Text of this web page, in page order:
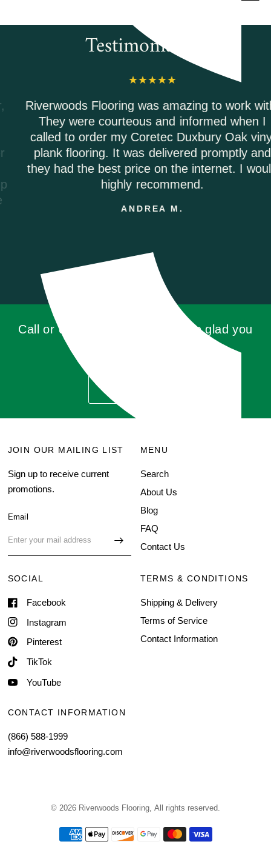
Testimonials
Riverwoods Flooring was amazing to work with.
They were courteous and informed when I
called to order my Coretec Duxbury Oak vinyl
plank flooring. It was delivered promptly and
they had the best price on the internet. I would
highly recommend.
ANDREA M.
Call or click for a quote, you'll be glad you
JOIN OUR MAILING LIST
Sign up to receive current
promotions.
Email
MENU
Search
About Us
Blog
FAQ
Contact Us
SOCIAL
Facebook
Instagram
Pinterest
TikTok
YouTube
TERMS & CONDITIONS
Shipping & Delivery
Terms of Service
Contact Information
CONTACT INFORMATION
(866) 588-1999
info@riverwoodsflooring.com
© 2026 Riverwoods Flooring, All rights reserved.